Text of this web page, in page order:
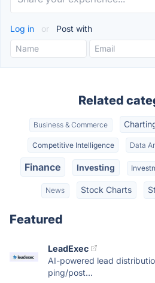
Log in or Post with
Related
Business & Commerce
Competitive Intelligence Data
Finance Investing
News Stock Charts
Featured
LeadExec
AI-powered lead
ping/post...